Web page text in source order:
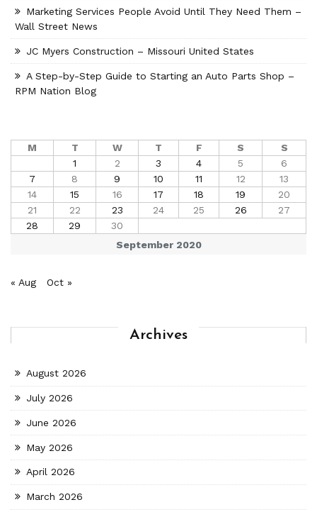
Marketing Services People Avoid Until They Need Them –
Wall Street News
JC Myers Construction – Missouri United States
A Step-by-Step Guide to Starting an Auto Parts Shop –
RPM Nation Blog
September 2020
M T W T F S
S
1
2 3 4 5
6
7
8 9 10 11 12
13
14
15 16 17 18 19
20
21
22 23 24 25 26
27
28
29 30
« Aug Oct »
Archives
August 2026
July 2026
June 2026
May 2026
April 2026
March 2026